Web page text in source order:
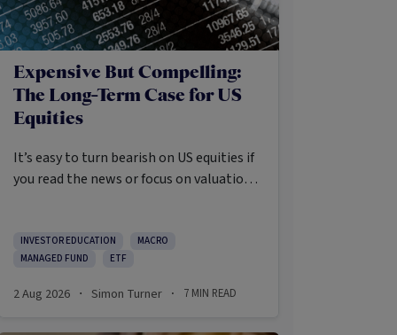
Expensive But Compelling:
The Long-Term Case for US
Equities
It’s easy to turn bearish on US equities if
you read the news or focus on valuations
INVESTOR EDUCATION
MACRO
MANAGED FUND
ETF
2 Aug 2026 ·Simon Turner · 7 MIN READ